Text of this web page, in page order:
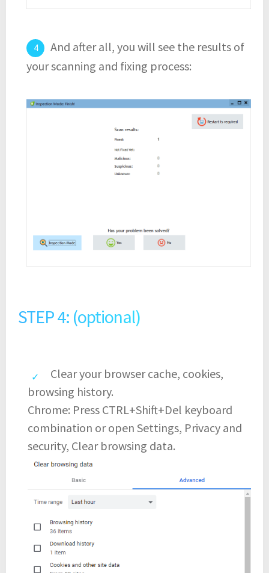
And after all, you will see the results of
your scanning and fixing process:
STEP 4: (optional)
Clear your browser cache, cookies,
browsing history.
Chrome: Press CTRL+Shift+Del keyboard
combination or open Settings, Privacy and
security, Clear browsing data.